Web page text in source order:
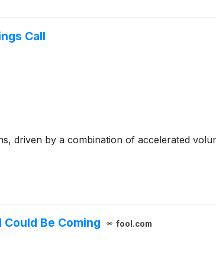
Call
driven by a combination of accelerated
Be Coming fool.com